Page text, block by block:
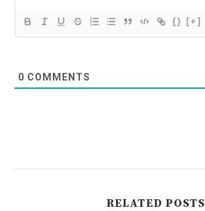
{} [+]
0 COMMENTS
RELATED POSTS